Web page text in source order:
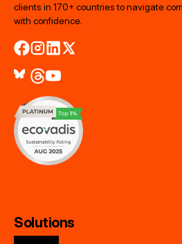
clients in 170+ countries to navigate
with confidence.
Solutions